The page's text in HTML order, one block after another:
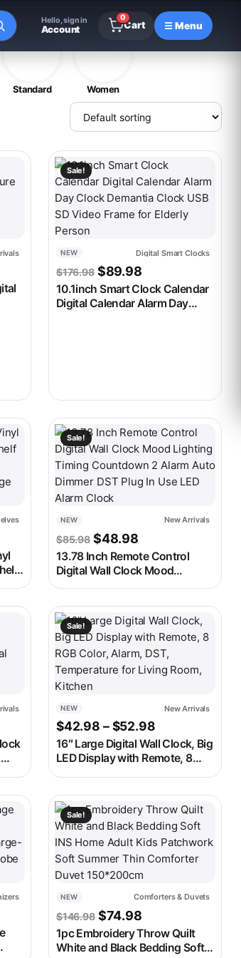
Hello, sign in
Account
0
Cart ☰ Menu
Standard Women
$43.98 through $45.98
The options may be chosen on the
Sale!
NEW Digital Smart Clocks
$176.98 Original price was:
$89.98Current price
10.1inch Smart Clock Calendar
Digital Calendar Alarm Day
This product has multiple variants.
product page
$30.98 through $49.98
The options may be chosen on the
Sale!
NEW New Arrivals
$85.98 Original price was:
$48.98Current price is:
13.78 Inch Remote Control
Digital Wall Clock Mood
Lighting Timing Countdown 2
Use LED Alarm Clock
This product has multiple variants.
product page
$56.98 through $66.98
The options may be chosen on the
Sale!
NEW New Arrivals
$42.98 – $52.98Price range:
16″ Large Digital Wall Clock, Big
LED Display with Remote, 8
Kitchen
This product has multiple variants.
product page
$23.98 through $41.98
The options may be chosen on the
Sale!
NEW Comforters & Duvets
$146.98 Original price was:
$74.98Current price is:
1pc Embroidery Throw Quilt
White and Black Bedding Soft
This product has multiple variants.